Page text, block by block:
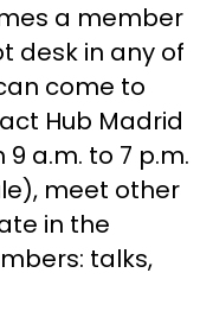
a member
desk in any of
come to
Hub Madrid
a.m. to 7 p.m.
meet other
in the
talks,